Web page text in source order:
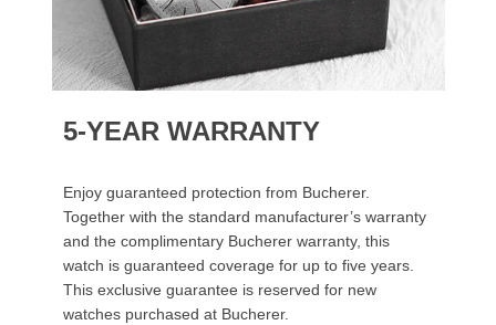
5-YEAR WARRANTY
Enjoy guaranteed protection from Bucherer.
Together with the standard manufacturer’s warranty
and the complimentary Bucherer warranty, this
watch is guaranteed coverage for up to five years.
This exclusive guarantee is reserved for new
watches purchased at Bucherer.